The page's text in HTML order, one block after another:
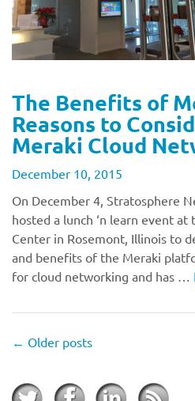
The Benefits of
Reasons to
Meraki Cloud
December 10, 2015
On December 4, Stratosphere
hosted a lunch ‘n learn event at
Center in Rosemont, Illinois to
and benefits of the Meraki
for cloud networking and has …
← Older posts